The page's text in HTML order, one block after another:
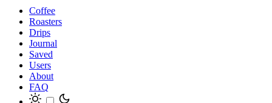
Coffee
Roasters
Drips
Journal
Saved
Users
About
FAQ